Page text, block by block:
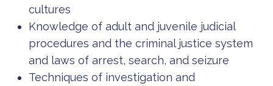
cultures
Knowledge of adult and juvenile judicial
procedures and the criminal justice system
and laws of arrest, search, and seizure
Techniques of investigation and